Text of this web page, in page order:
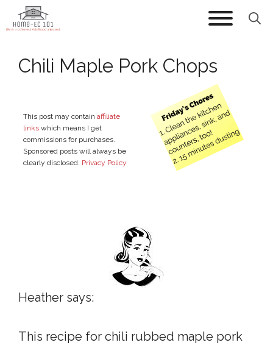
Skip
to
Chili Maple Pork Chops
This post may contain affiliate
links which means I get
commissions for purchases.
Sponsored posts will always be
clearly disclosed. Privacy Policy
Heather says:
This recipe for chili rubbed maple pork